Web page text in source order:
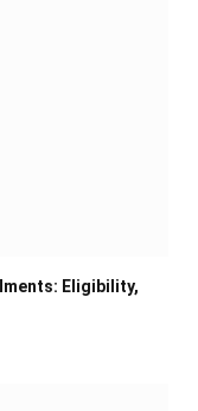
Eligibility,